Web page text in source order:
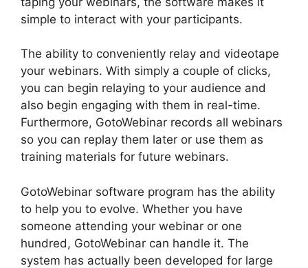
simple to interact with your participants.
The ability to conveniently relay and videotape
your webinars. With simply a couple of clicks,
you can begin relaying to your audience and
also begin engaging with them in real-time.
Furthermore, GotoWebinar records all webinars
so you can replay them later or use them as
training materials for future webinars.
GotoWebinar software program has the ability
to help you to evolve. Whether you have
someone attending your webinar or one
hundred, GotoWebinar can handle it. The
system has actually been developed for large